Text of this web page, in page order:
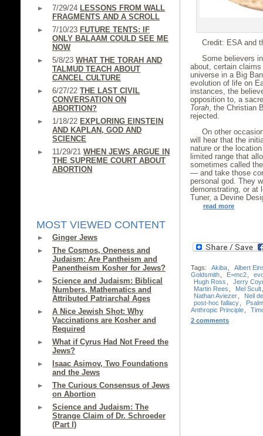
7/29/24 LESSONS FROM WALL
FRAGMENTS AND A SCROLL
7/10/23 FUTURE TENTS: IF
ONLY BALAAM COULD SEE ME
NOW
5/8/23 WHAT THE TORAH AND
TALMUD TEACH ABOUT
CANCEL CULTURE
6/27/22 THE LAST CIVIL
CONVERSATION ON
ABORTION?
1/18/22 EXPLORING EINSTEIN
AND KAPLAN, GOD AND
SCIENCE
11/29/21 WHEN JEWS ARGUE IN
THE SUPREME COURT ABOUT
ABORTION
MOST VIEWED CONTENT
Ginger Jews
The Cosmos, Oneness and
Judaism: Are Pantheism and
Panentheism Kosher for Jews?
Science and Judaism: Biblical
Numbers, Mathematics and
Attributed Patriarchal Ages
A Nice Jewish Shot: Why
Vaccinations are Kosher and
Required
What if Cyrus Had Not Freed the
Jews?
Isaac Asimov, Two Foundations
and the Jews
The Curious Consensus of Jews
on Abortion
Science and Judaism: The
Strange Claim of Dr. Schroeder
(Part I)
Credit: ESA and
Some believers
about, certain
universe in a Big
evolution of life on
instances, the
opposition to, a
Torah, the Christian
rejected.
On other
will hear that the
nature or the
limited range that
sometimes called
— and take those
personal god. They
demonstrating, or at
Tuner, a Devine
read more
Tags: Akiba
Albert
Goldsmith
E=mc2
Hugh Ross
Jerry
Martin Rees
Mel Scult
Nathan Aviezer
Neil
post-hoc fallacy
Anthropic Principle
2 comments